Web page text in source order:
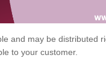
and may be distributed
to your customer.